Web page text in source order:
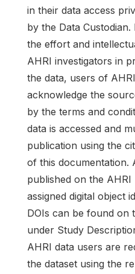
in their data access
by the Data
the effort and
AHRI investigators in
the data, users of
acknowledge the
by the terms and
data is accessed and
publication using the
of this documentation.
published on the
assigned digital object
DOIs can be found on
under Study
AHRI data users are
the dataset using the